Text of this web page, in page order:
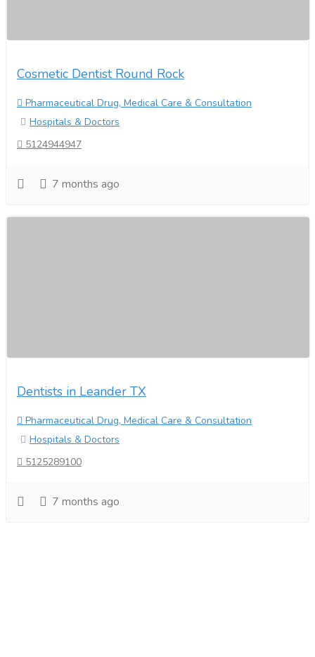
Cosmetic Dentist Round Rock
Pharmaceutical Drug, Medical Care & Consultation
Hospitals & Doctors
5124944947
7 months ago
Dentists in Leander TX
Pharmaceutical Drug, Medical Care & Consultation
Hospitals & Doctors
5125289100
7 months ago